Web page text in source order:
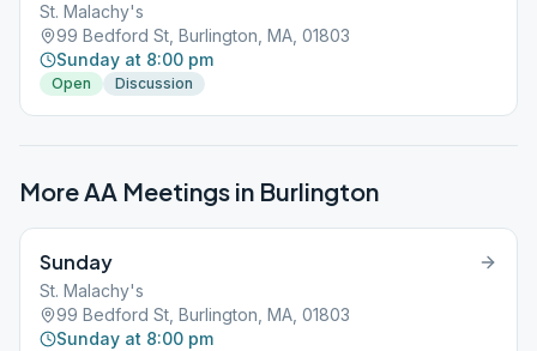
St. Malachy's
99 Bedford St, Burlington, MA, 01803
Sunday at 8:00 pm
Open Discussion
More AA Meetings in Burlington
Sunday
St. Malachy's
99 Bedford St, Burlington, MA, 01803
Sunday at 8:00 pm